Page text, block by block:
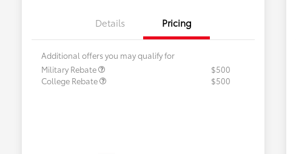
Details Pricing
Additional offers you may qualify for
Military Rebate
$500
College Rebate
$500